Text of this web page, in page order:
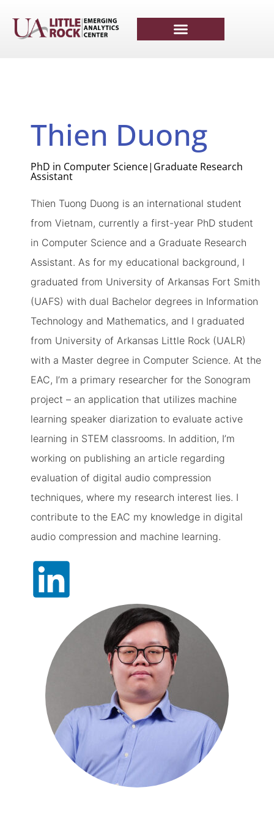
Thien Duong
PhD in Computer Science|Graduate Research
Assistant
Thien Tuong Duong is an international student
from Vietnam, currently a first-year PhD student
in Computer Science and a Graduate Research
Assistant. As for my educational background, I
graduated from University of Arkansas Fort Smith
(UAFS) with dual Bachelor degrees in Information
Technology and Mathematics, and I graduated
from University of Arkansas Little Rock (UALR)
with a Master degree in Computer Science. At the
EAC, I’m a primary researcher for the Sonogram
project – an application that utilizes machine
learning speaker diarization to evaluate active
learning in STEM classrooms. In addition, I’m
working on publishing an article regarding
evaluation of digital audio compression
techniques, where my research interest lies. I
contribute to the EAC my knowledge in digital
audio compression and machine learning.